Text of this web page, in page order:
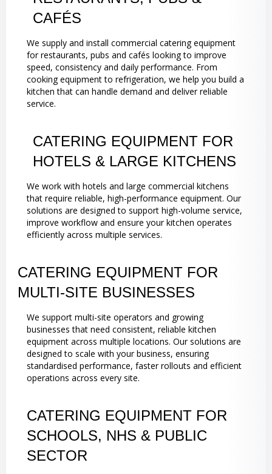
CAFÉS
We supply and install commercial catering equipment
for restaurants, pubs and cafés looking to improve
speed, consistency and daily performance. From
cooking equipment to refrigeration, we help you build a
kitchen that can handle demand and deliver reliable
service.
CATERING EQUIPMENT FOR
HOTELS & LARGE KITCHENS
We work with hotels and large commercial kitchens
that require reliable, high-performance equipment. Our
solutions are designed to support high-volume service,
improve workflow and ensure your kitchen operates
efficiently across multiple services.
CATERING EQUIPMENT FOR
MULTI-SITE BUSINESSES
We support multi-site operators and growing
businesses that need consistent, reliable kitchen
equipment across multiple locations. Our solutions are
designed to scale with your business, ensuring
standardised performance, faster rollouts and efficient
operations across every site.
CATERING EQUIPMENT FOR
SCHOOLS, NHS & PUBLIC
SECTOR